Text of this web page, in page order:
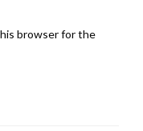
browser for the